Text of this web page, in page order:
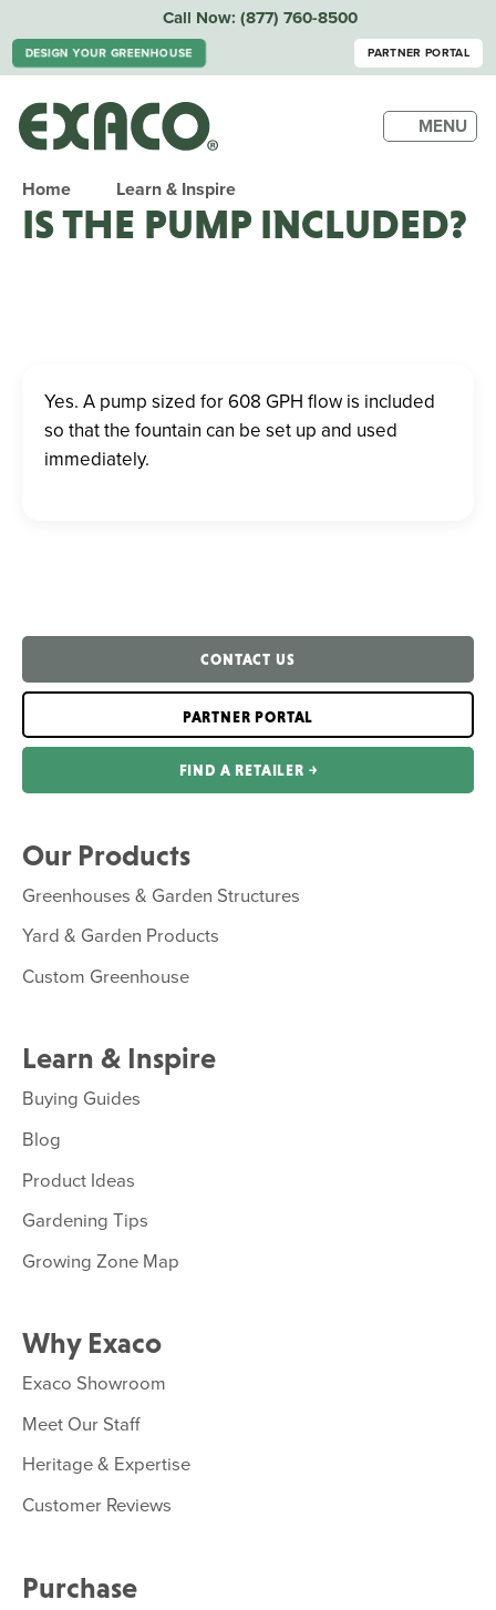
Call Now: (877) 760-8500
DESIGN YOUR GREENHOUSE PARTNER PORTAL
MENU
Home Learn & Inspire
IS THE PUMP INCLUDED?
Yes. A pump sized for 608 GPH flow is included
so that the fountain can be set up and used
immediately.
CONTACT US
PARTNER PORTAL
FIND A RETAILER ￫
Our Products
Greenhouses & Garden Structures
Yard & Garden Products
Custom Greenhouse
Learn & Inspire
Buying Guides
Blog
Product Ideas
Gardening Tips
Growing Zone Map
Why Exaco
Exaco Showroom
Meet Our Staff
Heritage & Expertise
Customer Reviews
Purchase